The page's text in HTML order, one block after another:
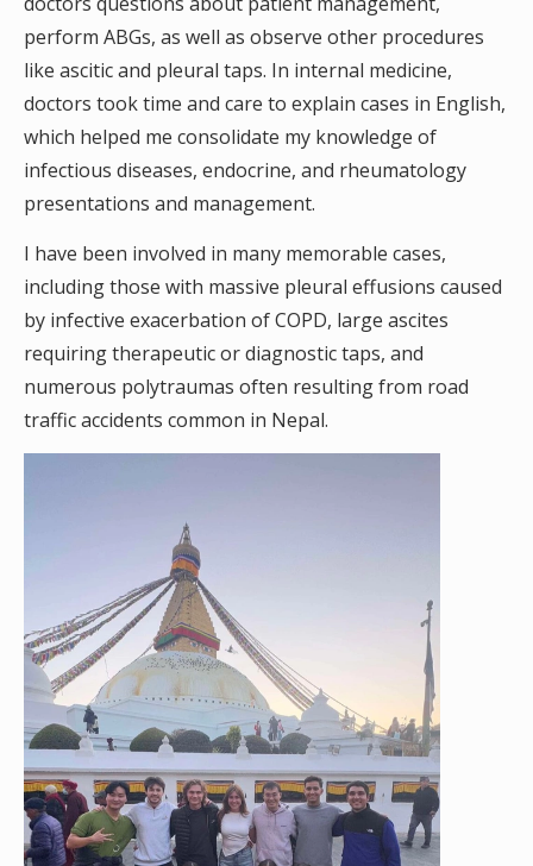
perform ABGs, as well as observe other procedures
like ascitic and pleural taps. In internal medicine,
doctors took time and care to explain cases in English,
which helped me consolidate my knowledge of
infectious diseases, endocrine, and rheumatology
presentations and management.
I have been involved in many memorable cases,
including those with massive pleural effusions caused
by infective exacerbation of COPD, large ascites
requiring therapeutic or diagnostic taps, and
numerous polytraumas often resulting from road
traffic accidents common in Nepal.